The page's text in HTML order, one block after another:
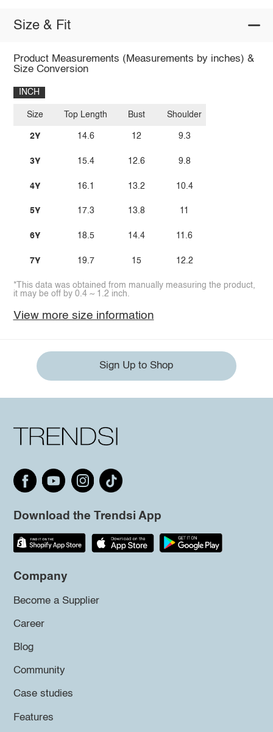
Size & Fit
Product Measurements (Measurements by inches) &
Size Conversion
INCH
Size
2Y
3Y
4Y
5Y
6Y
7Y
Top Length
14.6
15.4
16.1
17.3
18.5
19.7
Bust
12
12.6
13.2
13.8
14.4
15
Shoulder
9.3
9.8
10.4
11
11.6
12.2
*This data was obtained from manually measuring the product,
it may be off by 0.4 ~ 1.2 inch.
View more size information
Sign Up to Shop
Download the Trendsi App
Company
Become a Supplier
Career
Blog
Community
Case studies
Features